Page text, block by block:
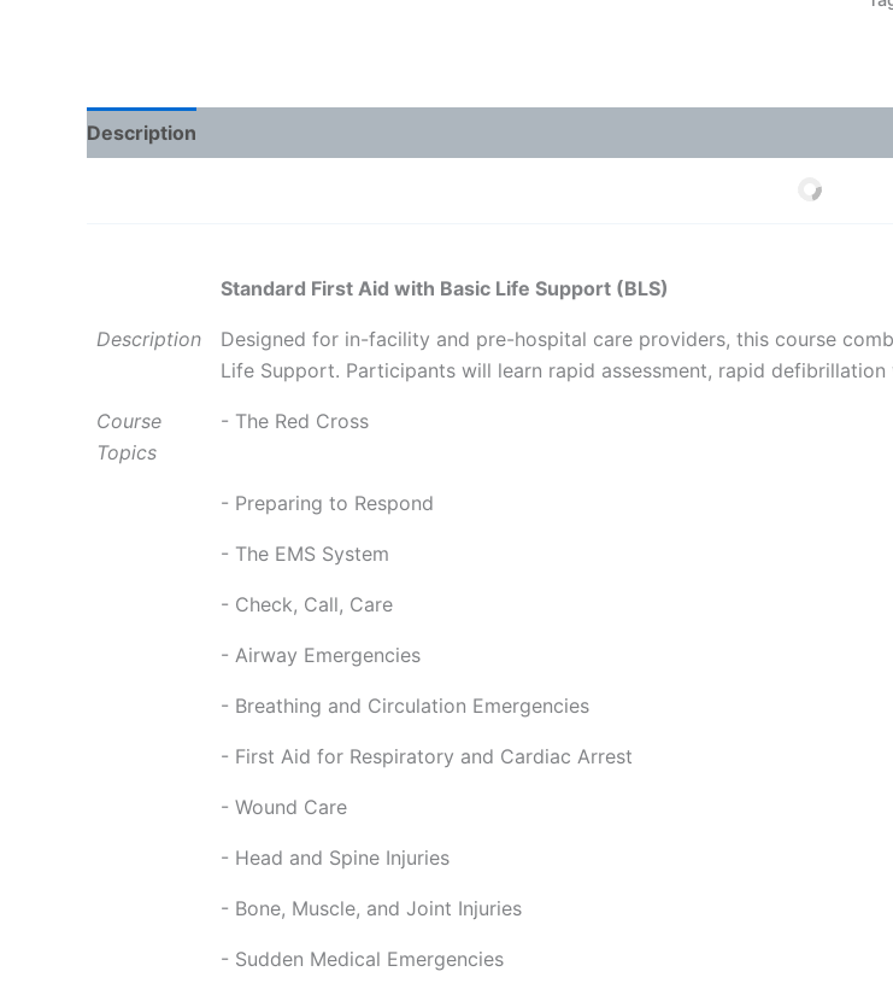
Description
Standard First Aid with Basic Life Support (BLS)
Description
Designed for in-facility and pre-hospital care providers, this course
Life Support. Participants will learn rapid assessment, rapid
Course
Topics
- The Red Cross
- Preparing to Respond
- The EMS System
- Check, Call, Care
- Airway Emergencies
- Breathing and Circulation Emergencies
- First Aid for Respiratory and Cardiac Arrest
- Wound Care
- Head and Spine Injuries
- Bone, Muscle, and Joint Injuries
- Sudden Medical Emergencies